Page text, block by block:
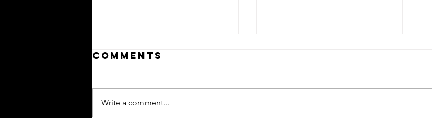
Comments
Write a comment...